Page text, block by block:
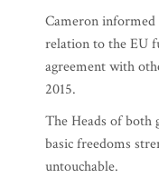
Cameron
relation to the EU
agreement with
2015.
The Heads of both
basic freedoms
untouchable.